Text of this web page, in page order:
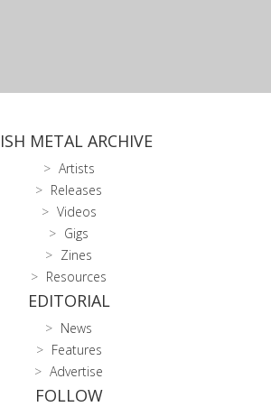
METAL ARCHIVE
Artists
Releases
Videos
Gigs
Zines
Resources
EDITORIAL
News
Features
Advertise
FOLLOW